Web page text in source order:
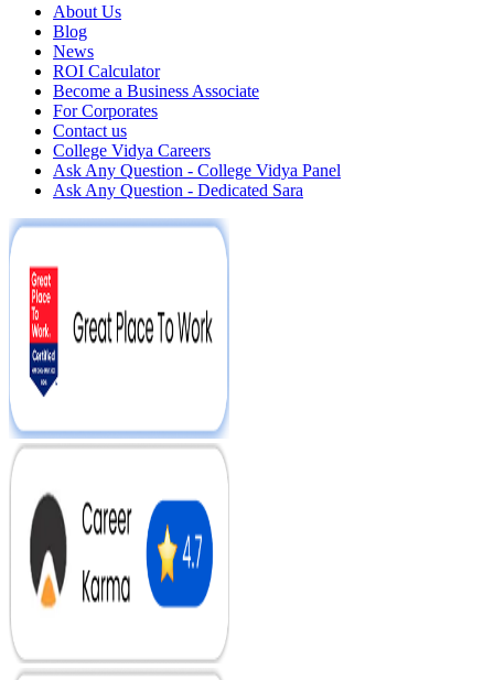
About Us
Blog
News
ROI Calculator
Become a Business Associate
For Corporates
Contact us
College Vidya Careers
Ask Any Question - College Vidya Panel
Ask Any Question - Dedicated Sara